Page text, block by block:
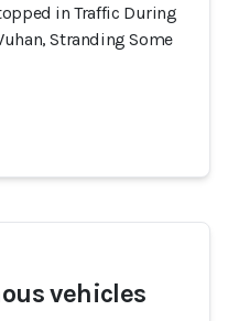
in Traffic During
Stranding Some
vehicles